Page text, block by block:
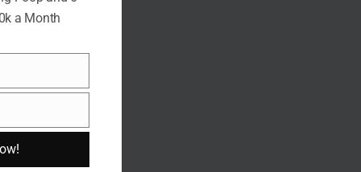
a Month